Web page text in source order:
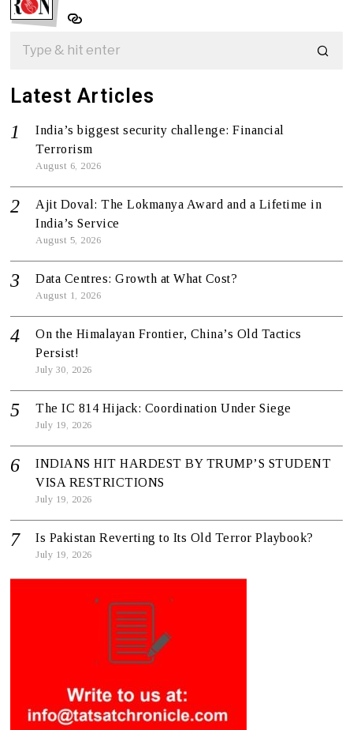
Latest Articles
India’s biggest security challenge: Financial
Terrorism
August 6, 2026
Ajit Doval: The Lokmanya Award and a Lifetime in
India’s Service
August 5, 2026
Data Centres: Growth at What Cost?
August 1, 2026
On the Himalayan Frontier, China’s Old Tactics
Persist!
July 30, 2026
The IC 814 Hijack: Coordination Under Siege
July 19, 2026
INDIANS HIT HARDEST BY TRUMP’S STUDENT
VISA RESTRICTIONS
July 19, 2026
Is Pakistan Reverting to Its Old Terror Playbook?
July 19, 2026